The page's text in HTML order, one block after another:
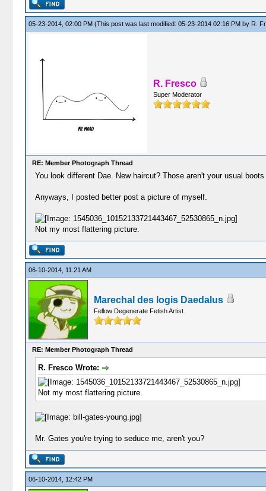
05-23-2014, 02:00 PM (This post was last modified: 05-23-2014 02:16 PM by R.
R. Fresco
Super Moderator
RE: Member Photograph Thread
You look different Dae. New haircut? Those aren't your usual boots
Anyways, I posted better post a picture of myself.
Not my most flattering picture.
06-10-2014, 11:21 AM
Marechal des logis Daedalus
Fellow Degenerate Fetish Artist
RE: Member Photograph Thread
R. Fresco Wrote:
Not my most flattering picture.
Mr. Gates you're trying to seduce me, aren't you?
06-10-2014, 12:42 PM